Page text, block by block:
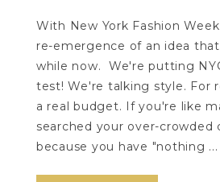
With New York Fashion
re-emergence of an idea
while now. We're putting
test! We're talking style. For
a real budget. If you're like
searched your over-crowded
because you have "nothing ...